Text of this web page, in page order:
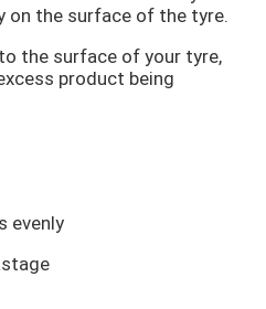
on the surface of the tyre.
the surface of your tyre,
product being